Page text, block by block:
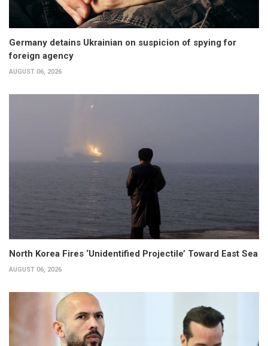
Germany detains Ukrainian on suspicion of spying for
foreign agency
AUGUST 06, 2026
North Korea Fires ‘Unidentified Projectile’ Toward East Sea
AUGUST 06, 2026